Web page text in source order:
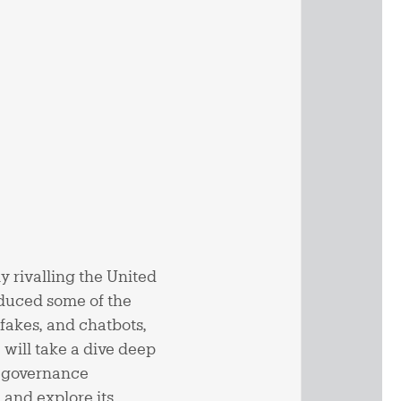
rivalling the United
some of the
and chatbots,
will take a dive deep
and explore its